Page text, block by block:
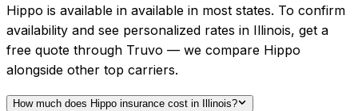
Hippo is available in available in most states. To confirm
availability and see personalized rates in Illinois, get a
free quote through Truvo — we compare Hippo
alongside other top carriers.
How much does Hippo insurance cost in Illinois?